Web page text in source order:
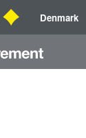
Denmark